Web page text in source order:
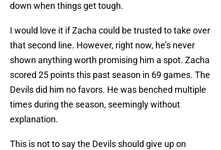
down when things get tough.
I would love it if Zacha could be trusted to take over
that second line. However, right now, he’s never
shown anything worth promising him a spot. Zacha
scored 25 points this past season in 69 games. The
Devils did him no favors. He was benched multiple
times during the season, seemingly without
explanation.
This is not to say the Devils should give up on